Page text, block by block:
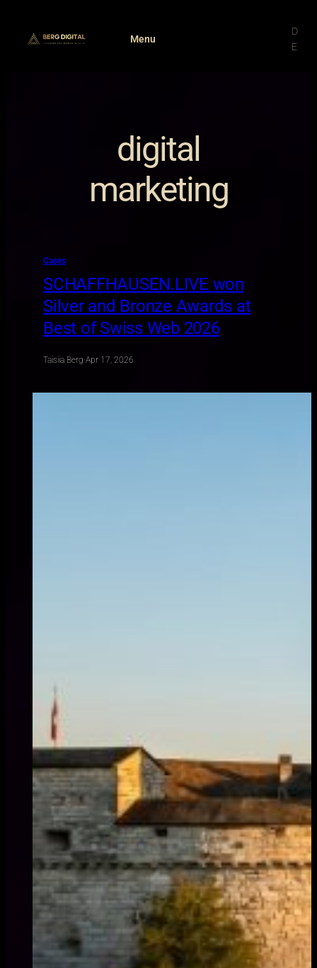
content
Menu
D
E
digital
marketing
Cases
SCHAFFHAUSEN.LIVE won
Silver and Bronze Awards at
Best of Swiss Web 2026
Taisiia Berg·Apr 17, 2026